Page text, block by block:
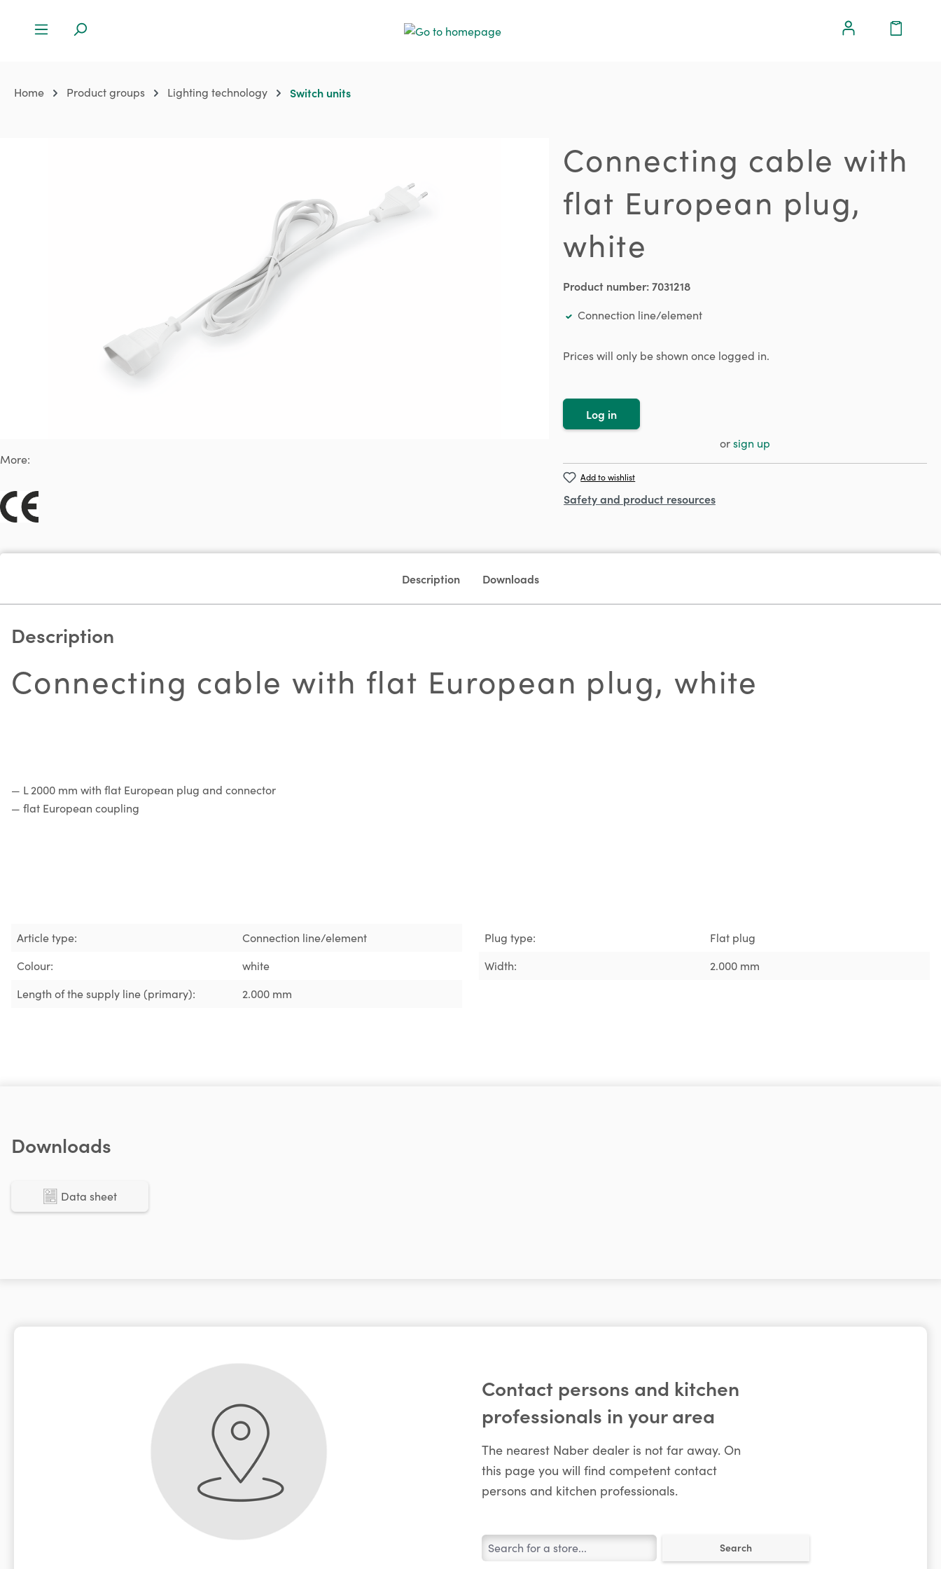
Home Product groups Lighting technology Switch units
More:
Connecting cable with
flat European plug,
white
Product number:7031218
Connection line/element
Prices will only be shown once logged in.
Log in
orsign up
Add to wishlist
Safety and product resources
Description Downloads
Description
Connecting cable with flat European plug, white
— L 2000 mm with flat European plug and connector
— flat European coupling
Article type:
Connection line/element
Colour:
white
Length of the supply line (primary):
2.000 mm
Plug type:
Flat plug
Width:
2.000 mm
Downloads
Data sheet
Contact persons and kitchen
professionals in your area
The nearest Naber dealer is not far away. On
this page you will find competent contact
persons and kitchen professionals.
Search